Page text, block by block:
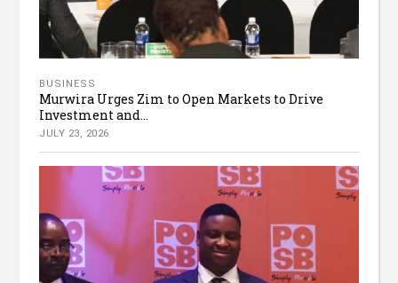
BUSINESS
Murwira Urges Zim to Open Markets to Drive
Investment and...
JULY 23, 2026